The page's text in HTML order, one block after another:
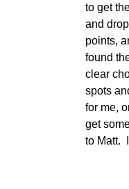
to get
and
points,
found
clear
spots
for me,
get
to Matt.